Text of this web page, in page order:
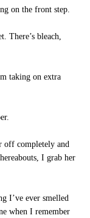
on the front step.
There’s bleach,
taking on extra
off completely and
I grab her
I’ve ever smelled
when I remember